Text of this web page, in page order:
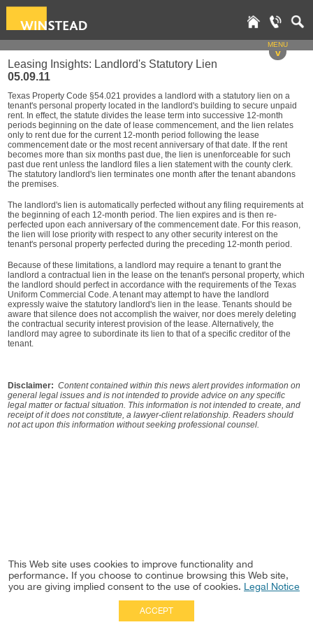
MENU
v
Leasing Insights: Landlord's Statutory Lien
05.09.11
Texas Property Code §54.021 provides a landlord with a statutory lien on a
tenant's personal property located in the landlord's building to secure unpaid
rent. In effect, the statute divides the lease term into successive 12-month
periods beginning on the date of lease commencement, and the lien relates
only to rent due for the current 12-month period following the lease
commencement date or the most recent anniversary of that date. If the rent
becomes more than six months past due, the lien is unenforceable for such
past due rent unless the landlord files a lien statement with the county clerk.
The statutory landlord's lien terminates one month after the tenant abandons
the premises.
The landlord's lien is automatically perfected without any filing requirements at
the beginning of each 12-month period. The lien expires and is then re-
perfected upon each anniversary of the commencement date. For this reason,
the lien will lose priority with respect to any other security interest on the
tenant's personal property perfected during the preceding 12-month period.
Because of these limitations, a landlord may require a tenant to grant the
landlord a contractual lien in the lease on the tenant's personal property, which
the landlord should perfect in accordance with the requirements of the Texas
Uniform Commercial Code. A tenant may attempt to have the landlord
expressly waive the statutory landlord's lien in the lease. Tenants should be
aware that silence does not accomplish the waiver, nor does merely deleting
the contractual security interest provision of the lease. Alternatively, the
landlord may agree to subordinate its lien to that of a specific creditor of the
tenant.
Disclaimer: Content contained within this news alert provides information on
general legal issues and is not intended to provide advice on any specific
legal matter or factual situation. This information is not intended to create, and
receipt of it does not constitute, a lawyer-client relationship. Readers should
not act upon this information without seeking professional counsel.
This Web site uses cookies to improve functionality and
performance. If you choose to continue browsing this Web site,
you are giving implied consent to the use of cookies. Legal Notice
ACCEPT